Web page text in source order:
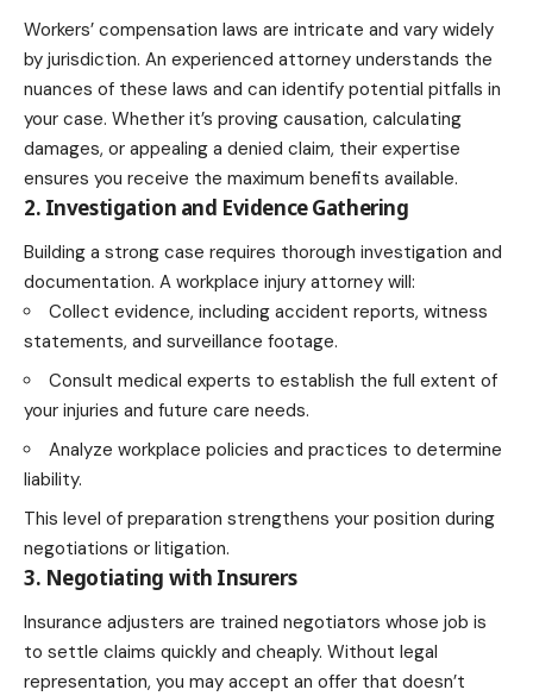
Workers’ compensation laws are intricate and vary widely
by jurisdiction. An experienced attorney understands the
nuances of these laws and can identify potential pitfalls in
your case. Whether it’s proving causation, calculating
damages, or appealing a denied claim, their expertise
ensures you receive the maximum benefits available.
2. Investigation and Evidence Gathering
Building a strong case requires thorough investigation and
documentation. A workplace injury attorney will:
Collect evidence, including accident reports, witness
statements, and surveillance footage.
Consult medical experts to establish the full extent of
your injuries and future care needs.
Analyze workplace policies and practices to determine
liability.
This level of preparation strengthens your position during
negotiations or litigation.
3. Negotiating with Insurers
Insurance adjusters are trained negotiators whose job is
to settle claims quickly and cheaply. Without legal
representation, you may accept an offer that doesn’t